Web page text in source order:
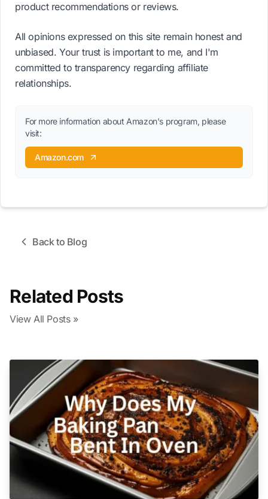
product recommendations or reviews.
All opinions expressed on this site remain honest and
unbiased. Your trust is important to me, and I'm
committed to transparency regarding affiliate
relationships.
For more information about Amazon's program, please
visit:
Amazon.com
Back to Blog
Related Posts
View All Posts »